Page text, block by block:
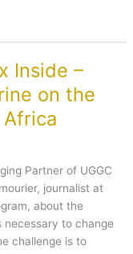
Inside –
on the
Partner of UGGC
journalist at
about the
necessary to change
challenge is to